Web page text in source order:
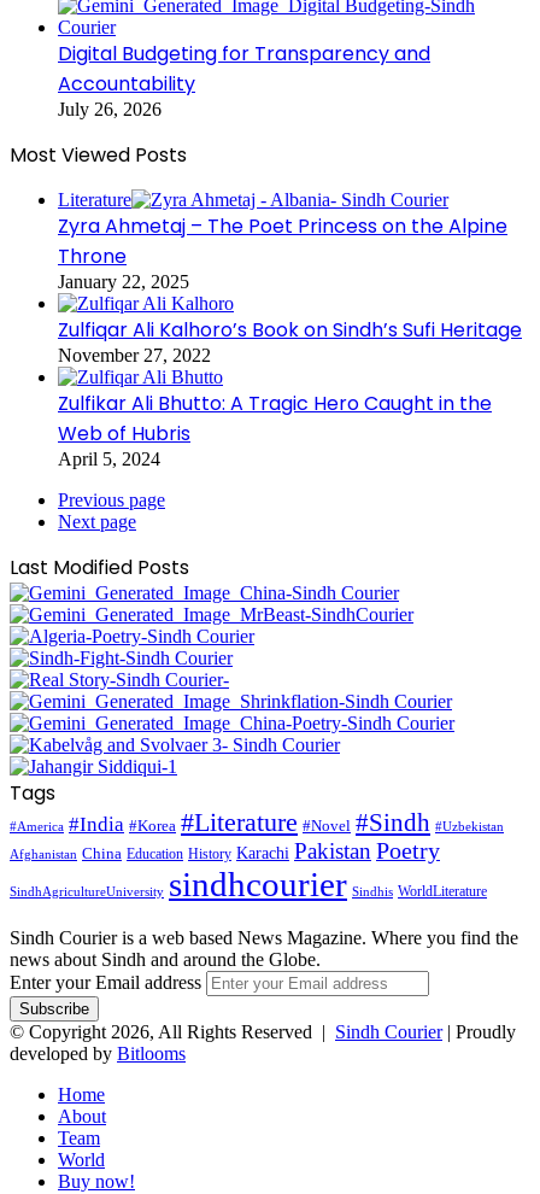
Digital Budgeting for Transparency and
Accountability
July 26, 2026
Most Viewed Posts
Literature
Zyra Ahmetaj – The Poet Princess on the Alpine
Throne
January 22, 2025
Zulfiqar Ali Kalhoro’s Book on Sindh’s Sufi Heritage
November 27, 2022
Zulfikar Ali Bhutto: A Tragic Hero Caught in the
Web of Hubris
April 5, 2024
Previous page
Next page
Last Modified Posts
Tags
#America #India #Korea #Literature #Novel #Sindh #Uzbekistan
Afghanistan China Education History Karachi Pakistan Poetry
SindhAgricultureUniversity sindhcourier Sindhis WorldLiterature
Sindh Courier is a web based News Magazine. Where you find the
news about Sindh and around the Globe.
Enter your Email address
© Copyright 2026, All Rights Reserved | Sindh Courier| Proudly
developed by Bitlooms
Home
About
Team
World
Buy now!